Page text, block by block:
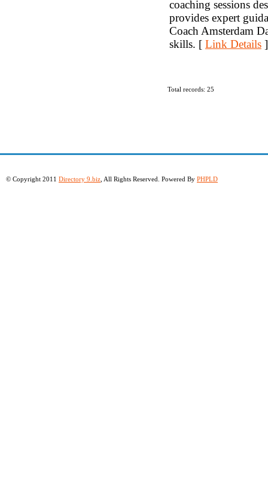
coaching sessions
provides expert
Coach Amsterdam
skills. [ Link Details ]
Total records: 25
© Copyright 2011 Directory 9.biz , All Rights Reserved. Powered By PHPLD